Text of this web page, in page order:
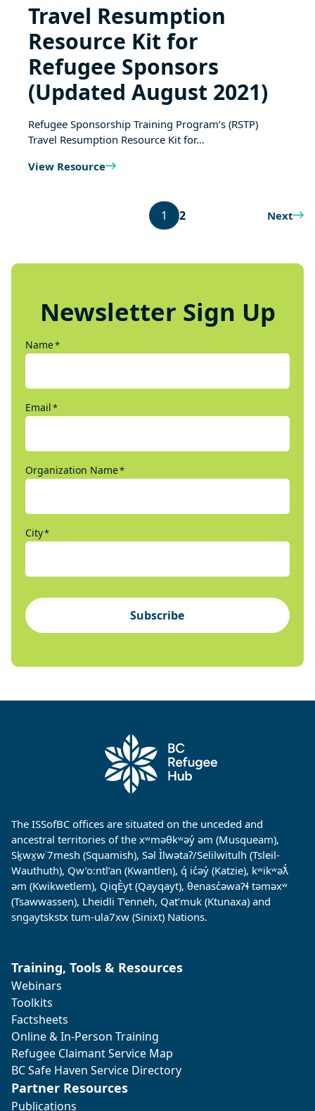
Travel Resumption
Resource Kit for
Refugee Sponsors
(Updated August 2021)
Refugee Sponsorship Training Program‘s (RSTP)
Travel Resumption Resource Kit for…
View Resource
1 2 Next
Newsletter Sign Up
Name*
Email*
Organization Name*
City*
Subscribe
The ISSofBC offices are situated on the unceded and
ancestral territories of the xʷməθkʷəy̓ əm (Musqueam),
Sḵwx̱w˙7mesh (Squamish), Səl Ìlwətaʔ/Selilwitulh (Tsleil-
Wauthuth), Qw’o:ntl’an (Kwantlen), q̓ ic̓əy̓ (Katzie), kʷikʷəƛ̓
əm (Kwikwetlem), QiqÈyt (Qayqayt), θenasc̓əwaɁɬ təməxʷ
(Tsawwassen), Lheidli T’enneh, Qat’muk (Ktunaxa) and
sngaytskstx tum-ula7xw (Sinixt) Nations.
Training, Tools & Resources
Webinars
Toolkits
Factsheets
Online & In-Person Training
Refugee Claimant Service Map
BC Safe Haven Service Directory
Partner Resources
Publications